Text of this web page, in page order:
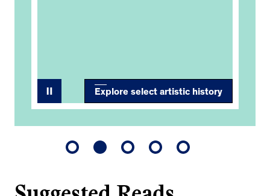
Explore select artistic history